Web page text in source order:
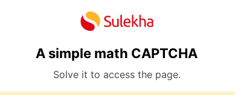
A simple math CAPTCHA
Solve it to access the page.